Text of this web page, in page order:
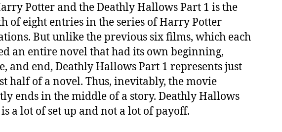
Potter and the Deathly Hallows Part 1 is the
of eight entries in the series of Harry Potter
But unlike the previous six films, which each
an entire novel that had its own beginning,
and end, Deathly Hallows Part 1 represents just
half of a novel. Thus, inevitably, the movie
ends in the middle of a story. Deathly Hallows
a lot of set up and not a lot of payoff.